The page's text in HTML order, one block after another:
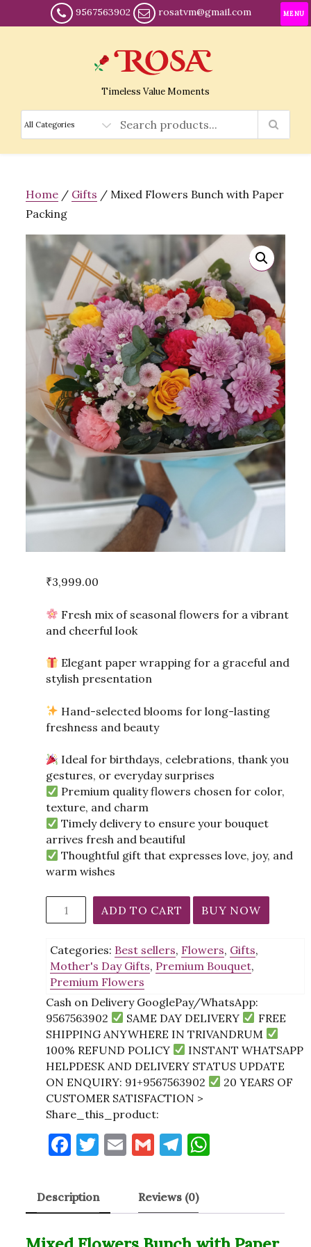
MENU
9567563902 rosatvm@gmail.com
Timeless Value Moments
Home / Gifts / Mixed Flowers Bunch with Paper
Packing
₹3,999.00
Fresh mix of seasonal flowers for a vibrant
and cheerful look
Elegant paper wrapping for a graceful and
stylish presentation
Hand-selected blooms for long-lasting
freshness and beauty
Ideal for birthdays, celebrations, thank you
gestures, or everyday surprises
Premium quality flowers chosen for color,
texture, and charm
Timely delivery to ensure your bouquet
arrives fresh and beautiful
Thoughtful gift that expresses love, joy, and
warm wishes
Flowers
with
Paper
Packing
quantity
ADD TO CART BUY NOW
Categories: Best sellers, Flowers, Gifts,
Mother's Day Gifts, Premium Bouquet,
Premium Flowers
Cash on Delivery GooglePay/WhatsApp:
9567563902
SAME DAY DELIVERY
FREE
SHIPPING ANYWHERE IN TRIVANDRUM
100% REFUND POLICY
INSTANT WHATSAPP
HELPDESK AND DELIVERY STATUS UPDATE
ON ENQUIRY: 91+9567563902
20 YEARS OF
CUSTOMER SATISFACTION >
Share_this_product:
F
c
e
b
T
it
te
r
E
ai
l
G
ai
l
T
e
gr
a
s
A
Description Reviews (0)